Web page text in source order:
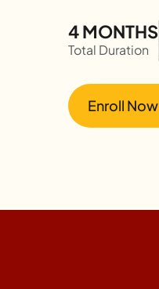
4 MONTHS
Total Duration
Enroll Now